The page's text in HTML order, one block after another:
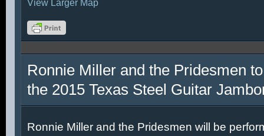
View Larger Map
Ronnie Miller and the Pridesmen
the 2015 Texas Steel Guitar
Ronnie Miller and the Pridesmen will be